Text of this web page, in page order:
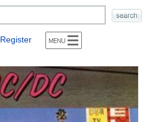
Register